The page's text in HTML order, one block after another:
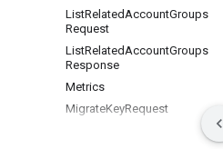
ListRelatedAccountGroups
Request
ListRelatedAccountGroups
Response
Metrics
MigrateKeyRequest
Event
Contact sales
About Google Privacy Site terms